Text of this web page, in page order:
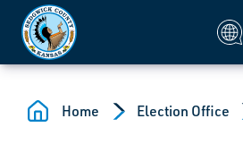
Skip to main content
Home Election Office